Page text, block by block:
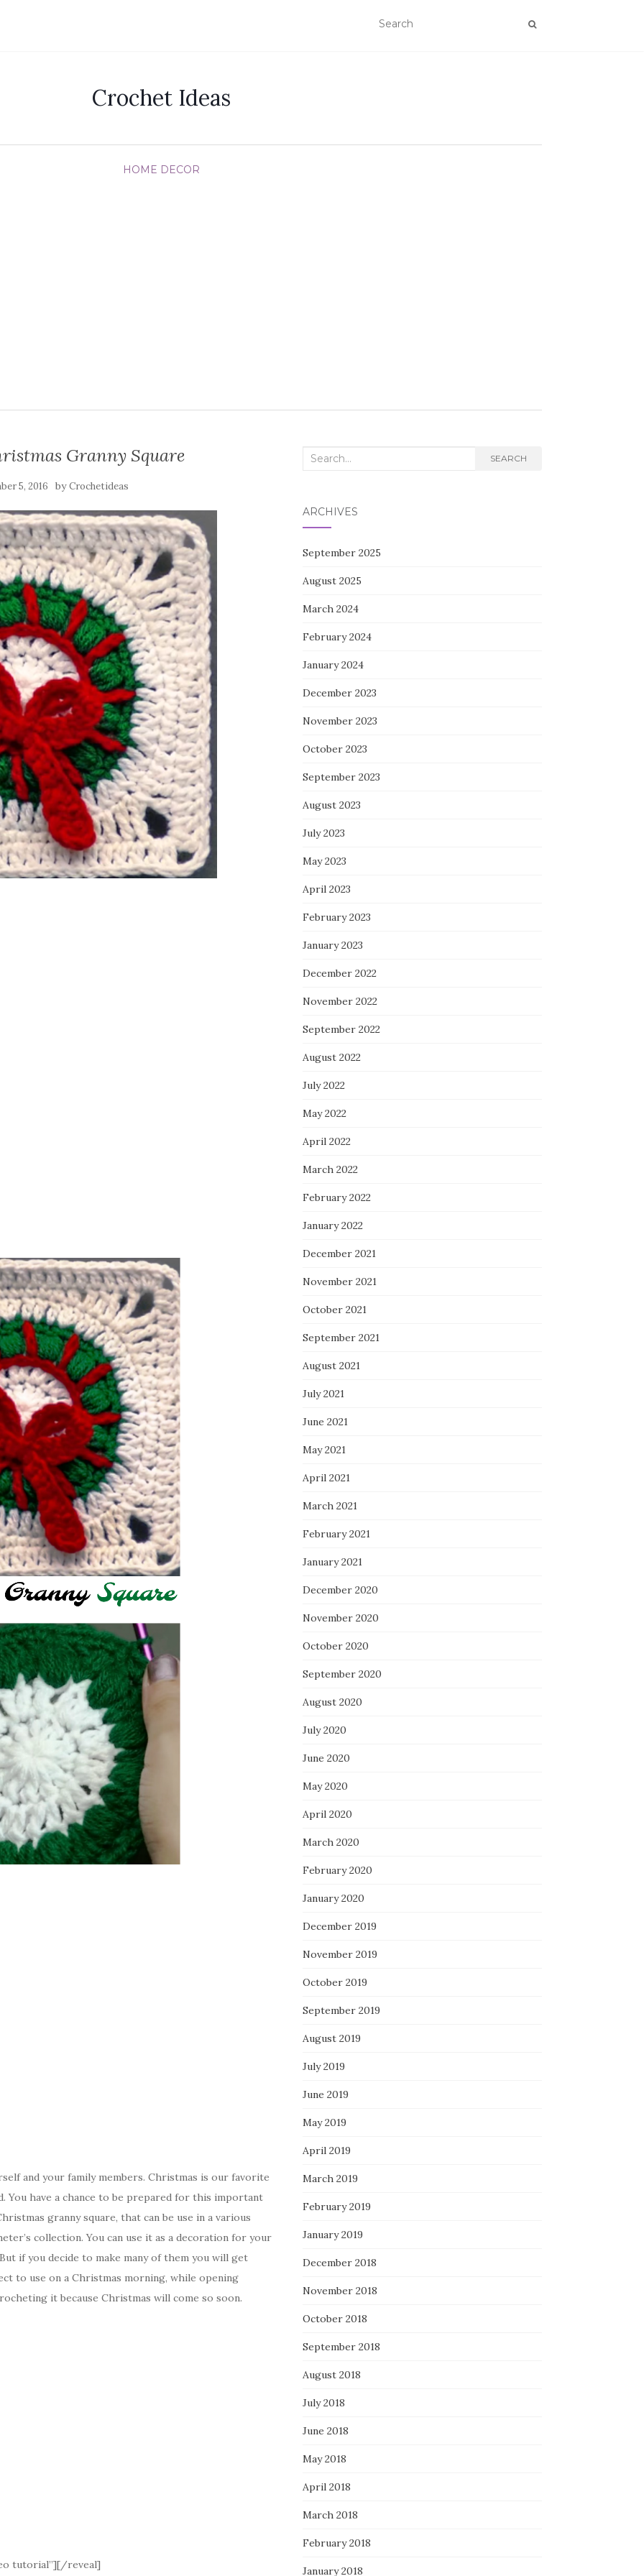
Crochet Ideas
HOME DECOR
Granny Square
5, 2016 byCrochetideas
and your family members. Christmas is our favorite
You have a chance to be prepared for this important
granny square, that can be use in a various
collection. You can use it as a decoration for your
if you decide to make many of them you will get
to use on a Christmas morning, while opening
it because Christmas will come so soon.
tutorial”][/reveal]
Search
SEARCH
ARCHIVES
September 2025
August 2025
March 2024
February 2024
January 2024
December 2023
November 2023
October 2023
September 2023
August 2023
July 2023
May 2023
April 2023
February 2023
January 2023
December 2022
November 2022
September 2022
August 2022
July 2022
May 2022
April 2022
March 2022
February 2022
January 2022
December 2021
November 2021
October 2021
September 2021
August 2021
July 2021
June 2021
May 2021
April 2021
March 2021
February 2021
January 2021
December 2020
November 2020
October 2020
September 2020
August 2020
July 2020
June 2020
May 2020
April 2020
March 2020
February 2020
January 2020
December 2019
November 2019
October 2019
September 2019
August 2019
July 2019
June 2019
May 2019
April 2019
March 2019
February 2019
January 2019
December 2018
November 2018
October 2018
September 2018
August 2018
July 2018
June 2018
May 2018
April 2018
March 2018
February 2018
January 2018